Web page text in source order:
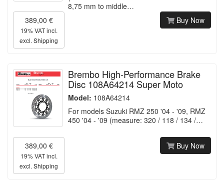
8,75 mm to middle…
389,00 €
19% VAT incl.
excl. Shipping
Buy Now
Brembo High-Performance Brake
Disc 108A64214 Super Moto
Model: 108A64214
For models Suzuki RMZ 250 '04 - '09, RMZ
450 '04 - '09 (measure: 320 / 118 / 134 /…
389,00 €
19% VAT incl.
excl. Shipping
Buy Now